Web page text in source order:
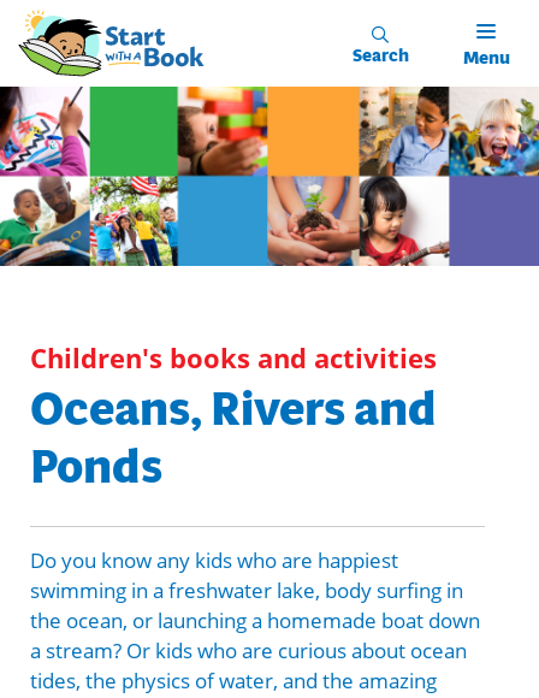
Search Menu
Children's books and activities
Oceans, Rivers and
Ponds
Do you know any kids who are happiest
swimming in a freshwater lake, body surfing in
the ocean, or launching a homemade boat down
a stream? Or kids who are curious about ocean
tides, the physics of water, and the amazing